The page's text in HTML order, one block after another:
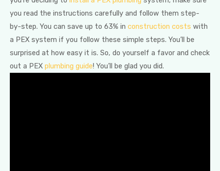
you read the instructions carefully and follow them step-
by-step. You can save up to 63% in construction costs with
a PEX system if you follow these simple steps. You’ll be
surprised at how easy it is. So, do yourself a favor and check
out a PEX plumbing guide! You’ll be glad you did.